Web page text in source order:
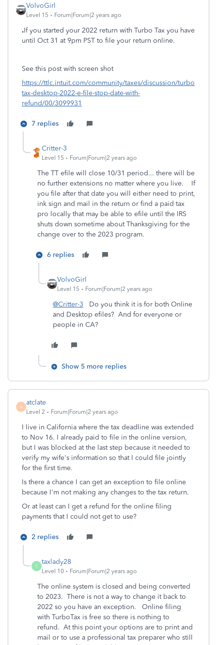
VolvoGirl
Level 15 Forum|Forum|2 years ago
.If you started your 2022 return with Turbo Tax you have
until Oct 31 at 9pm PST to file your return online.
See this post with screen shot
https://ttlc.intuit.com/community/taxes/discussion/turbo
tax-desktop-2022-e-file-stop-date-with-
refund/00/3099931
7 replies
Critter-3
Level 15 Forum|Forum|2 years ago
The TT efile will close 10/31 period... there will be
no further extensions no matter where you live. If
you file after that date you will either need to print,
ink sign and mail in the return or find a paid tax
pro locally that may be able to efile until the IRS
shuts down sometime about Thanksgiving for the
change over to the 2023 program.
6 replies
VolvoGirl
Level 15 Forum|Forum|2 years ago
@Critter-3 Do you think it is for both Online
and Desktop efiles? And for everyone or
people in CA?
Show 5 more replies
A
atclate
Level 2 Forum|Forum|2 years ago
I live in California where the tax deadline was extended
to Nov 16. I already paid to file in the online version,
but I was blocked at the last step because it needed to
verify my wife's information so that I could file jointly
for the first time.
Is there a chance I can get an exception to file online
because I'm not making any changes to the tax return.
Or at least can I get a refund for the online filing
payments that I could not get to use?
2 replies
T
taxlady28
Level 10 Forum|Forum|2 years ago
The online system is closed and being converted
to 2023. There is not a way to change it back to
2022 so you have an exception. Online filing
with TurboTax is free so there is nothing to
refund. At this point your options are to print and
mail or to use a professional tax preparer who still